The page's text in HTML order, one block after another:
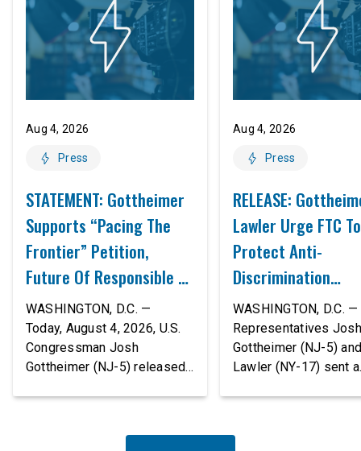
Aug 4, 2026
Press
STATEMENT: Gottheimer
Supports “Pacing The
Frontier” Petition,
Future Of Responsible AI
Innovation
WASHINGTON, D.C. —
Today, August 4, 2026, U.S.
Congressman Josh
Gottheimer (NJ-5) released
Aug 4, 2026
Press
RELEASE:
Lawler Urge FTC To
Protect Anti-
Discrimination
Safeguards In AI
Proposed Rule
Civil-Rights
WASHINGTON, D.C. —
Representatives Josh
Gottheimer (NJ-5)
Lawler (NY-17) sent a